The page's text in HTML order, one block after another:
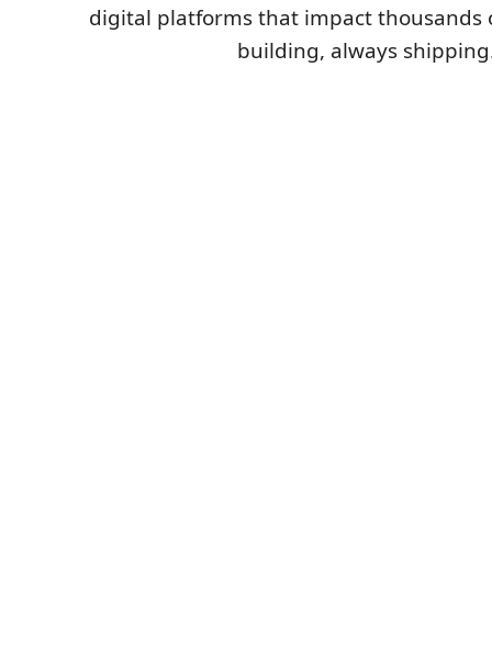
digital platforms that impact thousands
building, always